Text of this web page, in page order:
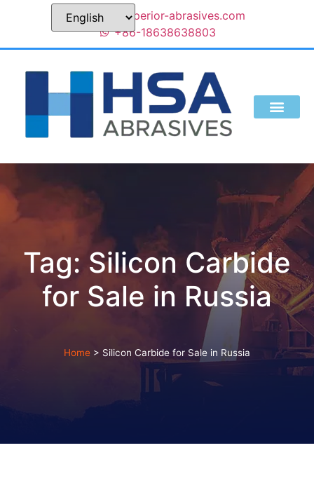
sales@superior-abrasives.com
+86-18638638803
Tag: Silicon Carbide
for Sale in Russia
Home > Silicon Carbide for Sale in Russia